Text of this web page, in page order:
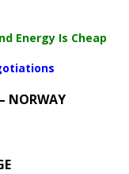
Energy Is Cheap
NORWAY